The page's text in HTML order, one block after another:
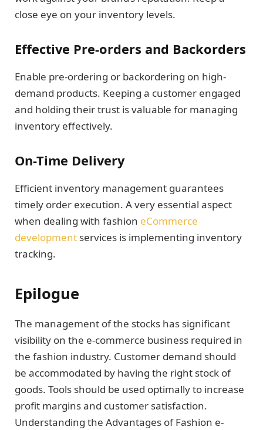
close eye on your inventory levels.
Effective Pre-orders and Backorders
Enable pre-ordering or backordering on high-
demand products. Keeping a customer engaged
and holding their trust is valuable for managing
inventory effectively.
On-Time Delivery
Efficient inventory management guarantees
timely order execution. A very essential aspect
when dealing with fashion eCommerce
development services is implementing inventory
tracking.
Epilogue
The management of the stocks has significant
visibility on the e-commerce business required in
the fashion industry. Customer demand should
be accommodated by having the right stock of
goods. Tools should be used optimally to increase
profit margins and customer satisfaction.
Understanding the Advantages of Fashion e-